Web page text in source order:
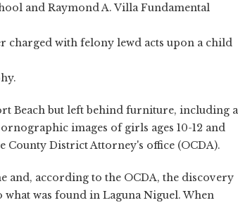
and Raymond A. Villa Fundamental
charged with felony lewd acts upon a child
Beach but left behind furniture, including a
images of girls ages 10-12 and
District Attorney's office (OCDA).
and, according to the OCDA, the discovery
was found in Laguna Niguel. When